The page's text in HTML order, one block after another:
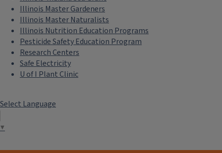
Illinois Master Gardeners
Illinois Master Naturalists
Illinois Nutrition Education Programs
Pesticide Safety Education Program
Research Centers
Safe Electricity
U of I Plant Clinic
Select Language
▼